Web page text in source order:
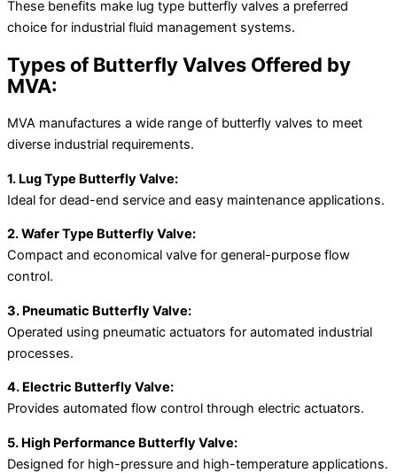
These benefits make lug type butterfly valves a preferred
choice for industrial fluid management systems.
Types of Butterfly Valves Offered by
MVA:
MVA manufactures a wide range of butterfly valves to meet
diverse industrial requirements.
1. Lug Type Butterfly Valve:
Ideal for dead-end service and easy maintenance applications.
2. Wafer Type Butterfly Valve:
Compact and economical valve for general-purpose flow
control.
3. Pneumatic Butterfly Valve:
Operated using pneumatic actuators for automated industrial
processes.
4. Electric Butterfly Valve:
Provides automated flow control through electric actuators.
5. High Performance Butterfly Valve:
Designed for high-pressure and high-temperature applications.